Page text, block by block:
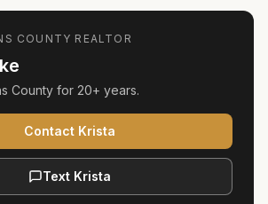
COUNTY REALTOR
County for 20+ years.
Contact Krista
Text Krista